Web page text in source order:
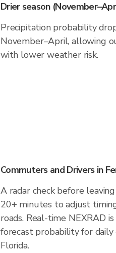
Drier season
Precipitation probability
November–April, allowing
with lower weather risk.
Commuters and Drivers in
A radar check before
20+ minutes to adjust
roads. Real-time NEXRAD
forecast probability for daily
Florida.